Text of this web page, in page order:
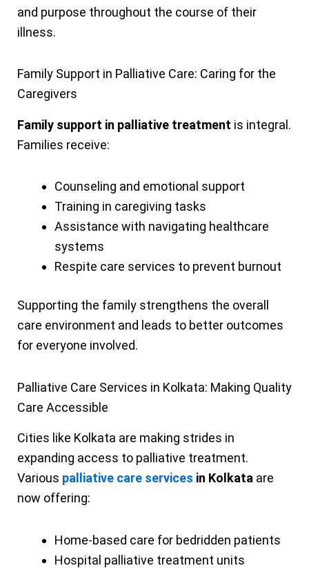
and purpose throughout the course of their
illness.
Family Support in Palliative Care: Caring for the
Caregivers
Family support in palliative treatment is integral.
Families receive:
Counseling and emotional support
Training in caregiving tasks
Assistance with navigating healthcare
systems
Respite care services to prevent burnout
Supporting the family strengthens the overall
care environment and leads to better outcomes
for everyone involved.
Palliative Care Services in Kolkata: Making Quality
Care Accessible
Cities like Kolkata are making strides in
expanding access to palliative treatment.
Various palliative care services in Kolkata are
now offering:
Home-based care for bedridden patients
Hospital palliative treatment units